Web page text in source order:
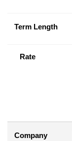
Term Length
Rate
Company